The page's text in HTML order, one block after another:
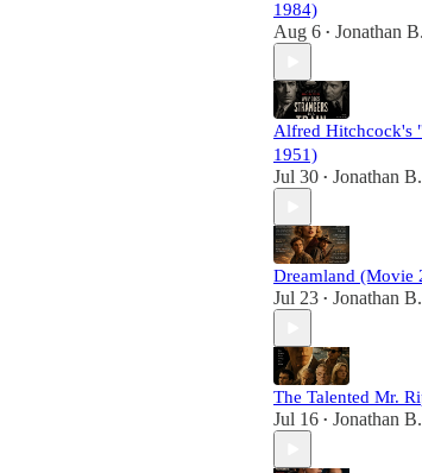
1984)
Aug 6 • Jonathan
Alfred Hitchcock's
1951)
Jul 30 • Jonathan
Dreamland (Movie
Jul 23 • Jonathan
The Talented Mr.
Jul 16 • Jonathan